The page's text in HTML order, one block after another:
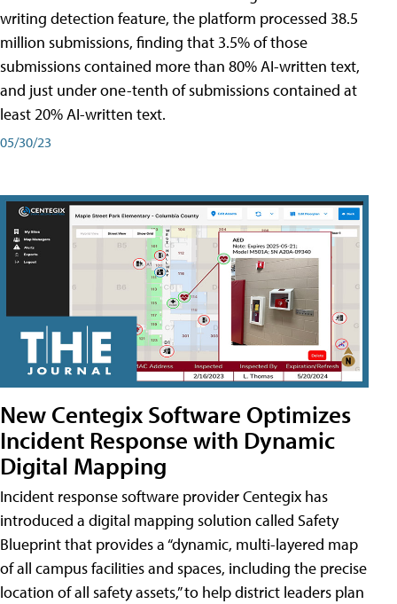
writing detection feature, the platform processed 38.5
million submissions, finding that 3.5% of those
submissions contained more than 80% AI-written text,
and just under one-tenth of submissions contained at
least 20% AI-written text.
05/30/23
New Centegix Software Optimizes
Incident Response with Dynamic
Digital Mapping
Incident response software provider Centegix has
introduced a digital mapping solution called Safety
Blueprint that provides a “dynamic, multi-layered map
of all campus facilities and spaces, including the precise
location of all safety assets,” to help district leaders plan